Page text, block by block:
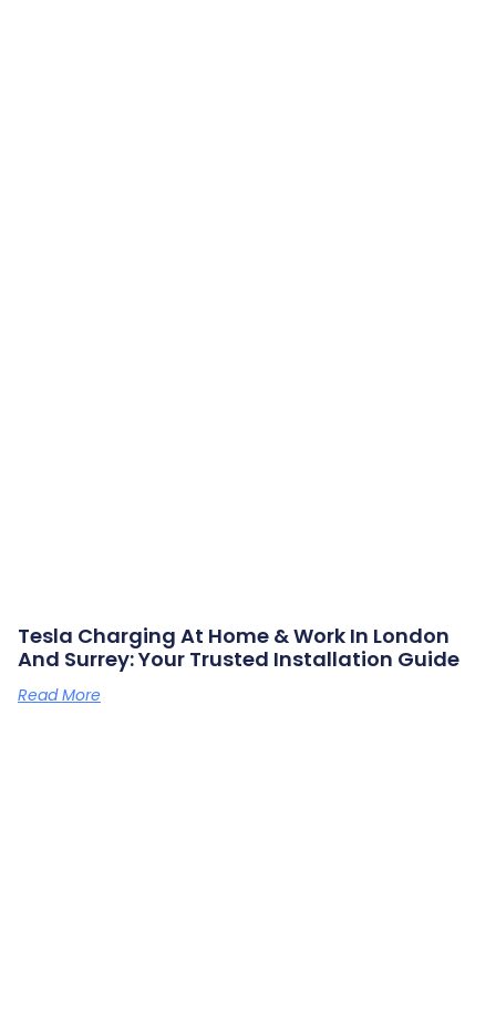
Tesla Charging At Home & Work In London
And Surrey: Your Trusted Installation Guide
Read More